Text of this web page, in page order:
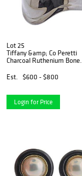
Lot 25
Tiffany &amp; Co Peretti
Charcoal Ruthenium Bone
Est.
$600 - $800
Login for Price